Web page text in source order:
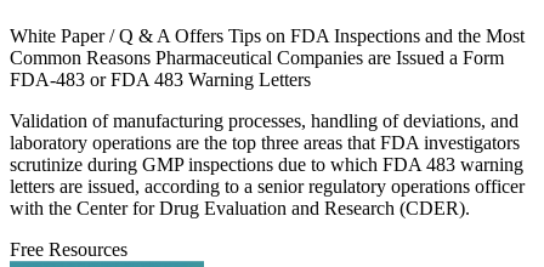
White Paper / Q & A Offers Tips on FDA Inspections and the Most
Common Reasons Pharmaceutical Companies are Issued a Form
FDA-483 or FDA 483 Warning Letters
Validation of manufacturing processes, handling of deviations, and
laboratory operations are the top three areas that FDA investigators
scrutinize during GMP inspections due to which FDA 483 warning
letters are issued, according to a senior regulatory operations officer
with the Center for Drug Evaluation and Research (CDER).
Free Resources